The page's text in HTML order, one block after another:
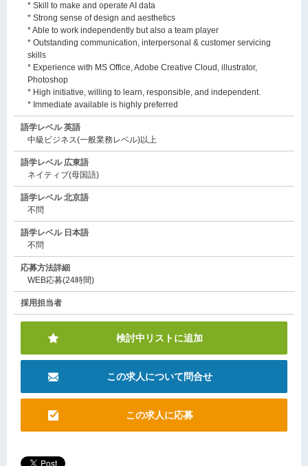
* Skill to make and operate AI data
* Strong sense of design and aesthetics
* Able to work independently but also a team player
* Outstanding communication, interpersonal & customer servicing
skills
* Experience with MS Office, Adobe Creative Cloud, illustrator,
Photoshop
* High initiative, willing to learn, responsible, and independent.
* Immediate available is highly preferred
語学レベル 英語
中級ビジネス(一般業務レベル)以上
語学レベル 広東語
ネイティブ(母国語)
語学レベル 北京語
不問
語学レベル 日本語
不問
応募方法詳細
WEB応募(24時間)
採用担当者
検討中リストに追加
この求人について問合せ
この求人に応募